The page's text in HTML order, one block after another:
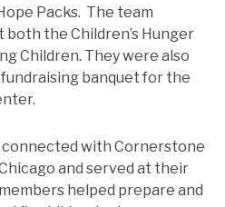
Packs. The team
the Children’s Hunger
Children. They were also
banquet for the
connected with Cornerstone
and served at their
helped prepare and